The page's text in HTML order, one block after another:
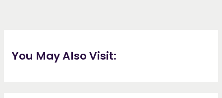
You May Also Visit: